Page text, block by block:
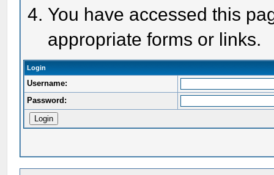
You have accessed this
appropriate forms or links.
Login
Username:
Password: